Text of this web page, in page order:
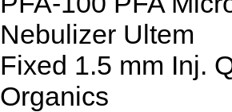
Nebulizer Ultem
Fixed 1.5 mm Inj.
Organics